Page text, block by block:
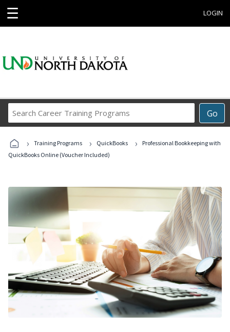
☰ LOGIN
Go
Career
Programs
› Training Programs › QuickBooks ›
Professional Bookkeeping with
QuickBooks Online (Voucher Included)